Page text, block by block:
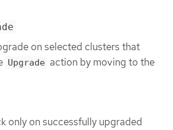
on selected clusters that
Upgrade action by moving to the
only on successfully upgraded